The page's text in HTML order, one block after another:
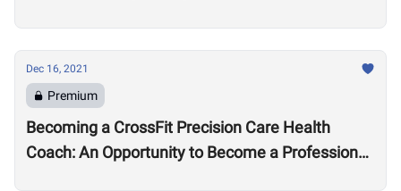
Dec 16, 2021
Premium
Becoming a CrossFit Precision Care Health
Coach: An Opportunity to Become a Professional